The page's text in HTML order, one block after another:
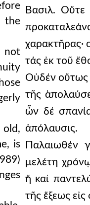
not
old,
is
Βασιλ.
χαρακτῆρας·
τάς ἐκ τοῦ
Οὐδέν οὕτως
τῆς
ὧν δέ
ἀπόλαυσις.
Παλαιωθέν
μελέτη
ἤ καί
τῆς ἕξεως